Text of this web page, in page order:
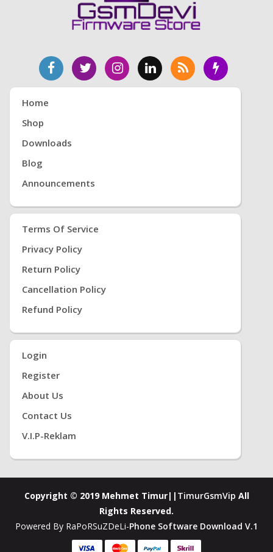
Home
Shop
Downloads
Blog
Announcements
Terms Of Service
Privacy Policy
Return Policy
Cancellation Policy
Refund Policy
Login
Register
About Us
Contact Us
V.i.P-Reklam
Copyright © 2019 Mehmet Timur|| TimurGsmVip All
Rights Reserved.
Powered By RaPoRSuZDeLi-Phone Software Download V.1